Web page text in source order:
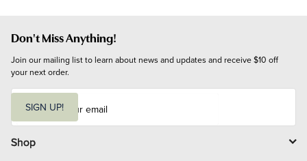
Don't Miss Anything!
Join our mailing list to learn about news and updates and receive $10 off
your next order.
i
l
SIGN UP!
Shop